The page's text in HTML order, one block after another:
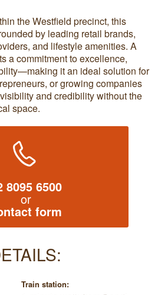
the Westfield precinct, this
by leading retail brands,
and lifestyle amenities. A
a commitment to excellence,
it an ideal solution for
or growing companies
and credibility without the
space.
8095 6500
or
form
Train station: